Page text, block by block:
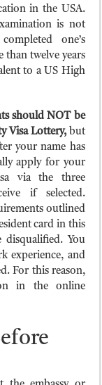
in the USA.
is not
one’s
than twelve years
to a US High
should NOT be
Visa Lottery,but
your name has
apply for your
via the three
if selected.
outlined
card in this
You
experience, and
For this reason,
in the online